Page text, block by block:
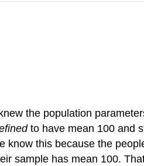
the population
to have mean 100 and
this because the
sample has mean 100.